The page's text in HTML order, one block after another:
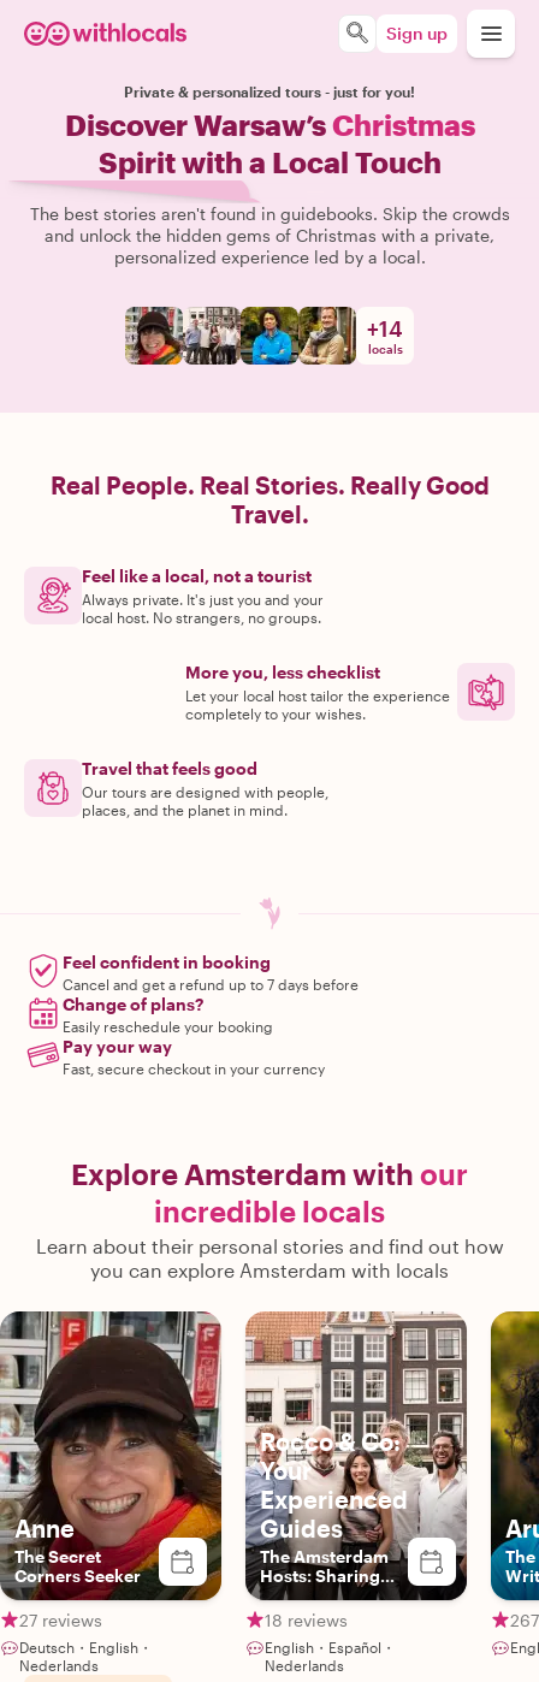
Sign up
Private & personalized tours - just for you!
Discover Warsaw’sChristmas
Spirit with a Local Touch
The best stories aren't found in guidebooks. Skip the crowds
and unlock the hidden gems of Christmas with a private,
personalized experience led by a local.
+14
locals
Real People. Real Stories. Really Good
Travel.
Feel like a local, not a tourist
Always private. It's just you and your
local host. No strangers, no groups.
More you, less checklist
Let your local host tailor the experience
completely to your wishes.
Travel that feels good
Our tours are designed with people,
places, and the planet in mind.
Feel confident in booking
Cancel and get a refund up to 7 days before
Change of plans?
Easily reschedule your booking
Pay your way
Fast, secure checkout in your currency
Explore Amsterdam with our
incredible locals
Learn about their personal stories and find out how
you can explore Amsterdam with locals
Anne
The Secret
Corners Seeker
27 reviews
Deutsch・English・
Nederlands
Rocco & Co:
Your
Experienced
Guides
The Amsterdam
Hosts: Sharing
Authentic Local
Experiences
18 reviews
English・Español・
Nederlands